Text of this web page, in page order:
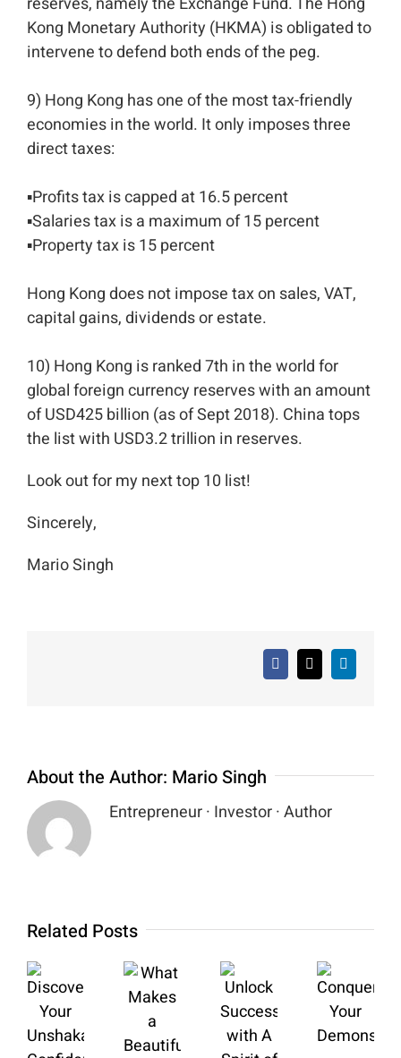
Kong Monetary Authority (HKMA) is obligated to
intervene to defend both ends of the peg.⁣⁣
9) Hong Kong has one of the most tax-friendly
economies in the world. It only imposes three
direct taxes: ⁣⁣
▪️Profits tax is capped at 16.5 percent⁣⁣
▪️Salaries tax is a maximum of 15 percent⁣⁣
▪️Property tax is 15 percent⁣⁣
Hong Kong does not impose tax on sales, VAT,
capital gains, dividends or estate. ⁣⁣
10) Hong Kong is ranked 7th in the world for
global foreign currency reserves with an amount
of USD425 billion (as of Sept 2018). China tops
the list with USD3.2 trillion in reserves.
Look out for my next top 10 list!
Sincerely,
Mario Singh
Facebook
X LinkedIn
About the Author: Mario Singh
Entrepreneur · Investor · Author
Related Posts